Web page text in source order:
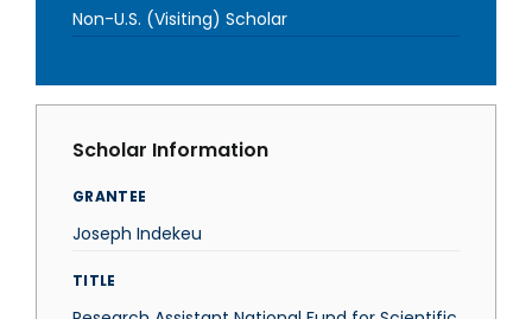
Non-U.S. (Visiting) Scholar
Scholar Information
GRANTEE
Joseph Indekeu
TITLE